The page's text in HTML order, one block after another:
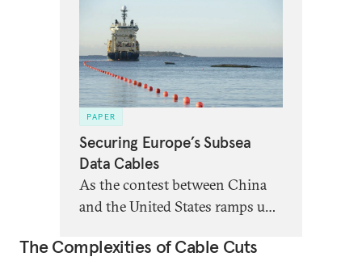
PAPER
Securing Europe’s Subsea
Data Cables
As the contest between China
and the United States ramps up
emboldened in its attacks on
The Complexities of Cable Cuts